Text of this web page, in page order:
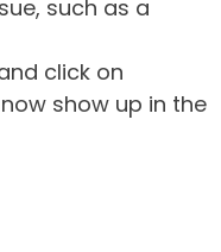
such as a
click on
now show up in the